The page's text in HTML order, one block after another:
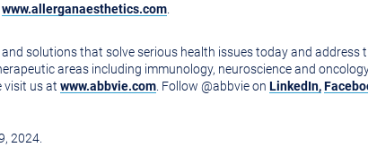
www.allerganaesthetics.com
solutions that solve serious health issues today and
areas including immunology, neuroscience and
visit us at www.abbvie.com . Follow @abbvie on LinkedIn,
, 2024.